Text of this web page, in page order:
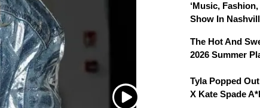
‘Music,
Show In
The Hot And
2026 Summer
Tyla Popped
X Kate Spade